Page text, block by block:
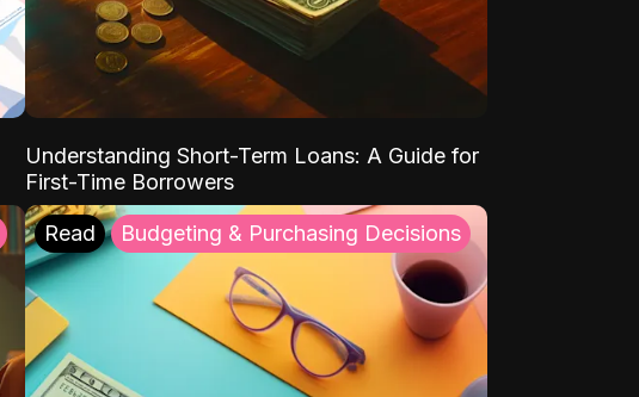
Understanding Short-Term Loans: A Guide for
First-Time Borrowers
Read Budgeting & Purchasing Decisions